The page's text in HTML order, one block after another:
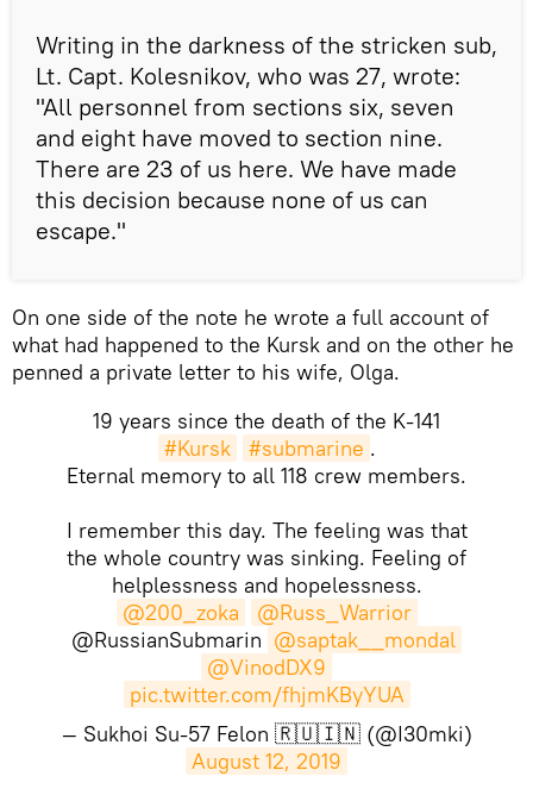
Writing in the darkness of the stricken sub,
Lt. Capt. Kolesnikov, who was 27, wrote:
"All personnel from sections six, seven
and eight have moved to section nine.
There are 23 of us here. We have made
this decision because none of us can
escape."
On one side of the note he wrote a full account of
what had happened to the Kursk and on the other he
penned a private letter to his wife, Olga.
19 years since the death of the K-141
#Kursk
#submarine .
Eternal memory to all 118 crew members.
I remember this day. The feeling was that
the whole country was sinking. Feeling of
helplessness and hopelessness.
@200_zoka
@Russ_Warrior
@RussianSubmarin @saptak__mondal
@VinodDX9
pic.twitter.com/fhjmKByYUA
— Sukhoi Su-57 Felon 🇷🇺🇮🇳 (@I30mki)
August 12, 2019